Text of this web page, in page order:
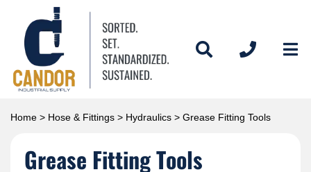
Home > Hose & Fittings > Hydraulics > Grease Fitting Tools
Grease Fitting Tools